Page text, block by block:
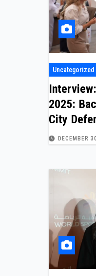
Uncategorized
2025:
City
(one of
DECEMBER